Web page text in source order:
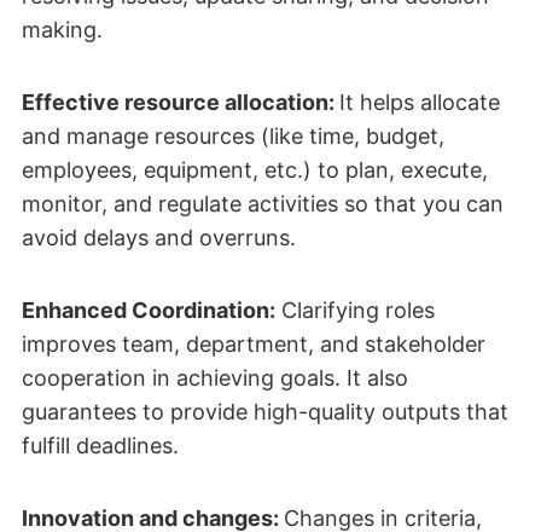
making.
Effective resource allocation: It helps allocate
and manage resources (like time, budget,
employees, equipment, etc.) to plan, execute,
monitor, and regulate activities so that you can
avoid delays and overruns.
Enhanced Coordination: Clarifying roles
improves team, department, and stakeholder
cooperation in achieving goals. It also
guarantees to provide high-quality outputs that
fulfill deadlines.
Innovation and changes: Changes in criteria,